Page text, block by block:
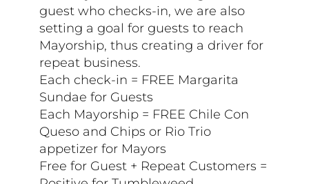
guest who checks-in, we are also
setting a goal for guests to reach
Mayorship, thus creating a driver for
repeat business.
Each check-in = FREE Margarita
Sundae for Guests
Each Mayorship = FREE Chile Con
Queso and Chips or Rio Trio
appetizer for Mayors
Free for Guest + Repeat Customers =